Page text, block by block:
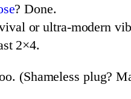
? Done.
or ultra-modern
2×4.
(Shameless plug?